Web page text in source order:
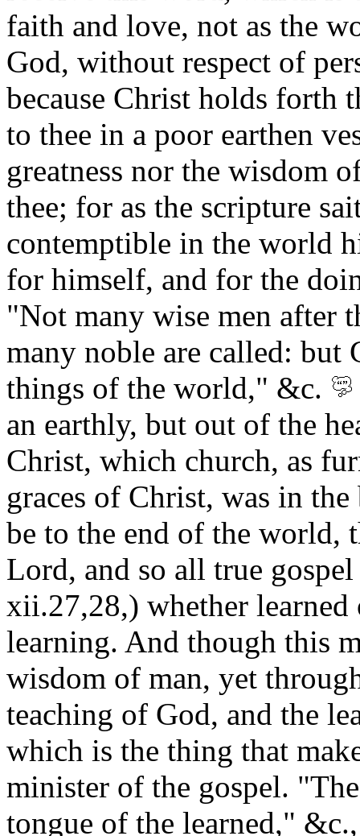
faith and love, not as the
God, without respect of
because Christ holds forth
to thee in a poor earthen
greatness nor the wisdom
thee; for as the scripture
contemptible in the world
for himself, and for the
"Not many wise men after
many noble are called: but
things of the world," &c.
an earthly, but out of the
Christ, which church, as
graces of Christ, was in
be to the end of the world,
Lord, and so all true
xii.27,28,) whether learned
learning. And though this
wisdom of man, yet
teaching of God, and the
which is the thing that
minister of the gospel.
tongue of the learned,"